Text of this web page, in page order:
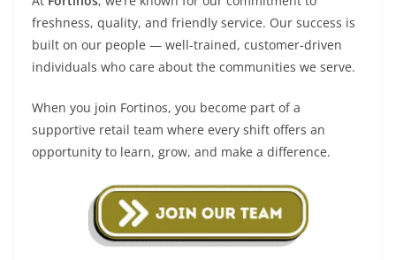
freshness, quality, and friendly service. Our success is
built on our people — well-trained, customer-driven
individuals who care about the communities we serve.
When you join Fortinos, you become part of a
supportive retail team where every shift offers an
opportunity to learn, grow, and make a difference.